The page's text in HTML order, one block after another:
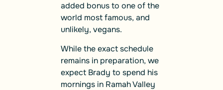
added bonus to one of the
world most famous, and
unlikely, vegans.
While the exact schedule
remains in preparation, we
expect Brady to spend his
mornings in Ramah Valley